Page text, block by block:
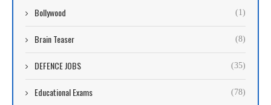
Bollywood (1)
Brain Teaser (8)
DEFENCE JOBS (35)
Educational Exams (78)